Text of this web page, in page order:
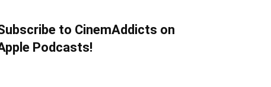
to CinemAddicts on
Podcasts!